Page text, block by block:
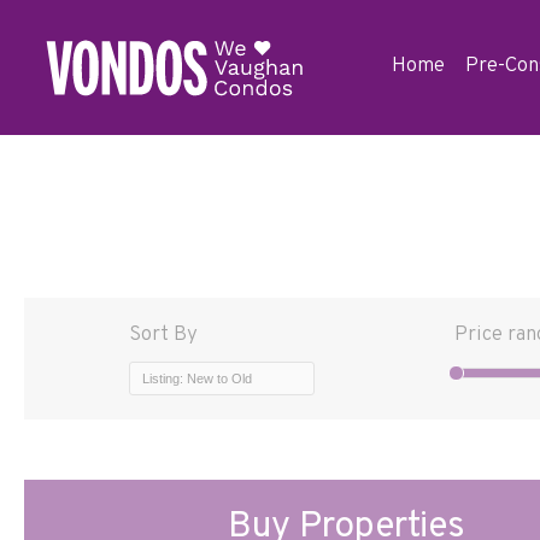
Home Pre-
Sort By
Listing: New to Old
Price
Buy Properties